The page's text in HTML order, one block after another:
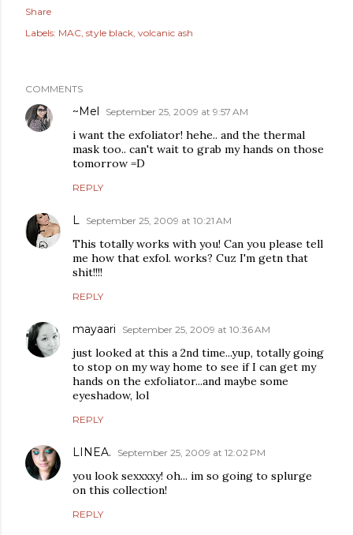
Share
Labels: MAC style black volcanic ash
COMMENTS
~Mel September 25, 2009 at 9:57 AM
i want the exfoliator! hehe.. and the thermal
mask too.. can't wait to grab my hands on those
tomorrow =D
REPLY
L September 25, 2009 at 10:21 AM
This totally works with you! Can you please tell
me how that exfol. works? Cuz I'm getn that
shit!!!!
REPLY
mayaari September 25, 2009 at 10:36 AM
just looked at this a 2nd time...yup, totally going
to stop on my way home to see if I can get my
hands on the exfoliator...and maybe some
eyeshadow, lol
REPLY
LINEA. September 25, 2009 at 12:02 PM
you look sexxxxy! oh... im so going to splurge
on this collection!
REPLY